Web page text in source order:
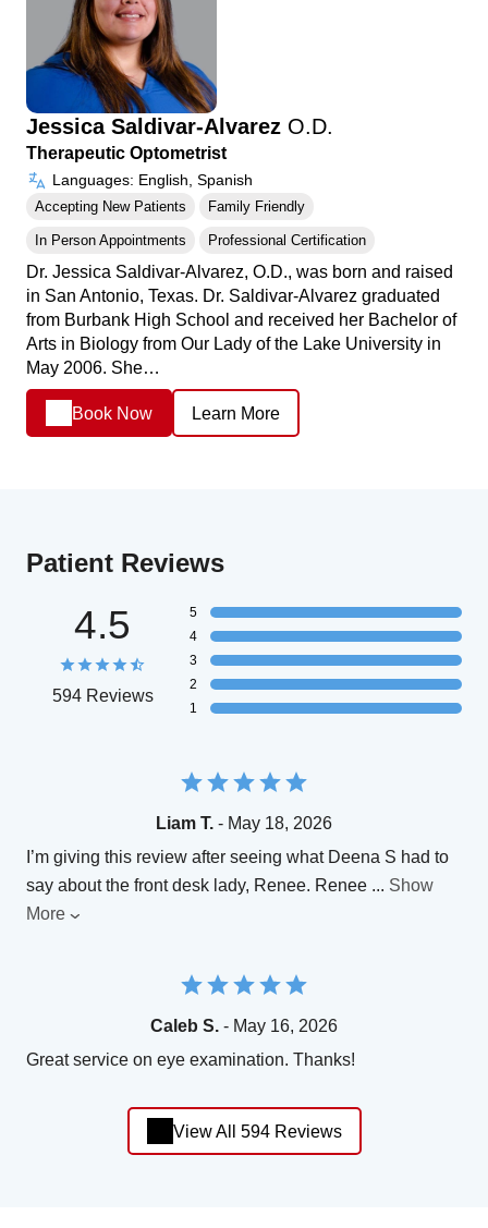
Jessica Saldivar-Alvarez O.D.
Therapeutic Optometrist
Languages: English, Spanish
Accepting New Patients Family Friendly
In Person Appointments Professional Certification
Dr. Jessica Saldivar-Alvarez, O.D., was born and raised
in San Antonio, Texas. Dr. Saldivar-Alvarez graduated
from Burbank High School and received her Bachelor of
Arts in Biology from Our Lady of the Lake University in
May 2006. She…
Book Now Learn More
Patient Reviews
4.5
594 Reviews
5
4
3
2
1
Liam T. - May 18, 2026
I’m giving this review after seeing what Deena S had to
say about the front desk lady, Renee. Renee ... Show
More
Caleb S. - May 16, 2026
Great service on eye examination. Thanks!
View All 594 Reviews